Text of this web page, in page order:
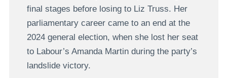
final stages before losing to Liz Truss. Her
parliamentary career came to an end at the
2024 general election, when she lost her seat
to Labour’s Amanda Martin during the party’s
landslide victory.